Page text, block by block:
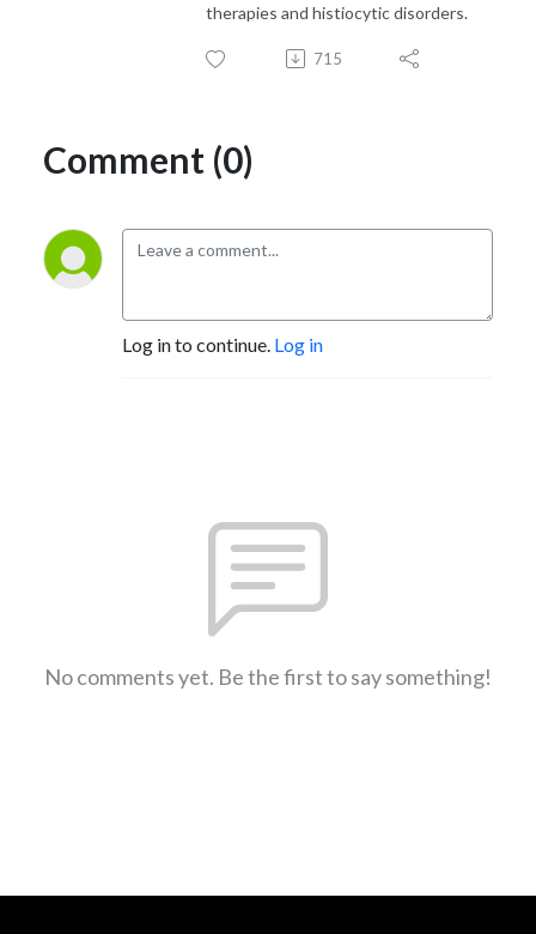
therapies and histiocytic disorders.
715
Comment (0)
Log in to continue. Log in
No comments yet. Be the first to say something!